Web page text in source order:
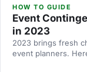
HOW TO GUIDE
Event
in 2023
2023 brings fresh
event planners.